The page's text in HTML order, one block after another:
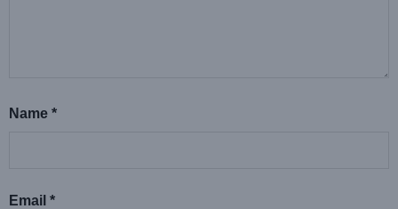
Name *
Email *